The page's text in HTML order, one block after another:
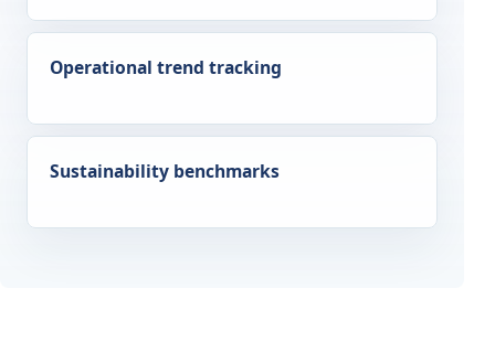
Operational trend tracking
Sustainability benchmarks